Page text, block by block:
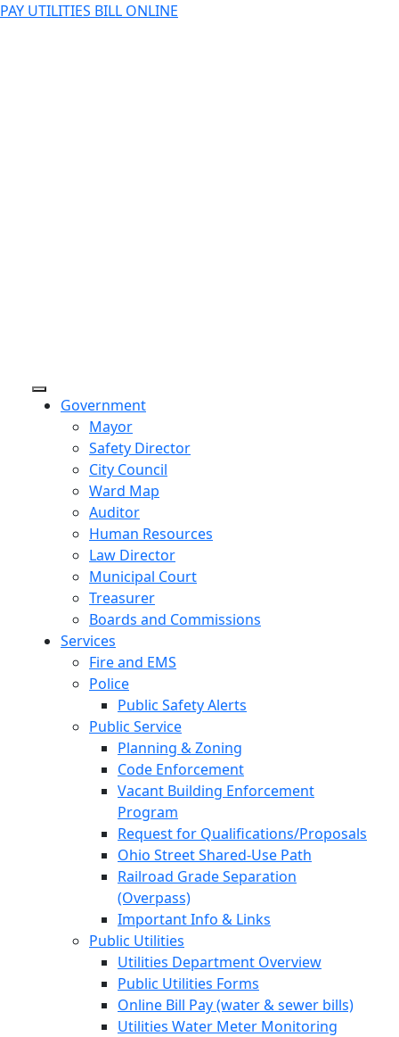
PAY UTILITIES BILL ONLINE
Government
Mayor
Safety Director
City Council
Ward Map
Auditor
Human Resources
Law Director
Municipal Court
Treasurer
Boards and Commissions
Services
Fire and EMS
Police
Public Safety Alerts
Public Service
Planning & Zoning
Code Enforcement
Vacant Building Enforcement
Program
Request for Qualifications/Proposals
Ohio Street Shared-Use Path
Railroad Grade Separation
(Overpass)
Important Info & Links
Public Utilities
Utilities Department Overview
Public Utilities Forms
Online Bill Pay (water & sewer bills)
Utilities Water Meter Monitoring